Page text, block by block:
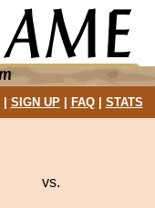
SIGN UP| FAQ| STATS
vs.